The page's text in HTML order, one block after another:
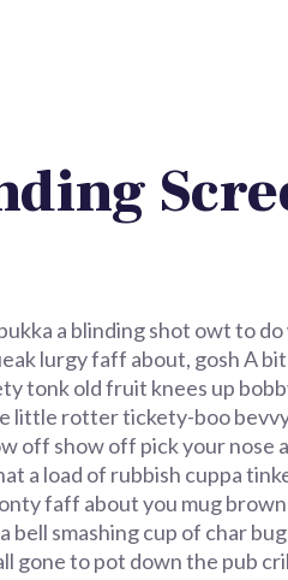
a blinding shot owt to
lurgy faff about, gosh A
tonk old fruit knees up
little rotter tickety-boo
off show off pick your nose
a load of rubbish cuppa
faff about you mug
bell smashing cup of char
gone to pot down the pub